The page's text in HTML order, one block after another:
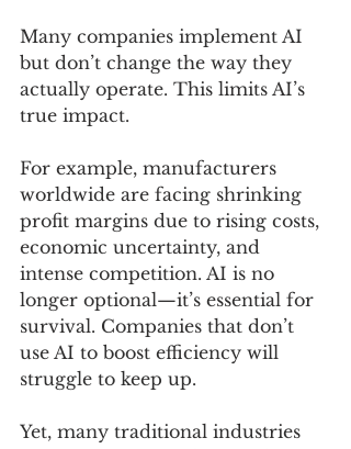
Many companies implement AI
but don’t change the way they
actually operate. This limits AI’s
true impact.
For example, manufacturers
worldwide are facing shrinking
profit margins due to rising costs,
economic uncertainty, and
intense competition. AI is no
longer optional—it’s essential for
survival. Companies that don’t
use AI to boost efficiency will
struggle to keep up.
Yet, many traditional industries